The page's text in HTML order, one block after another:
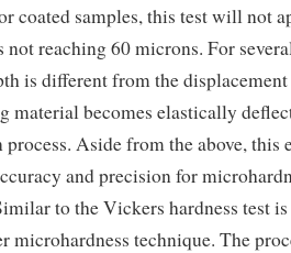
coated samples, this test will not
not reaching 60 microns. For
is different from the
material becomes elastically
Aside from the above, this
and precision for
to the Vickers hardness test
microhardness technique. The